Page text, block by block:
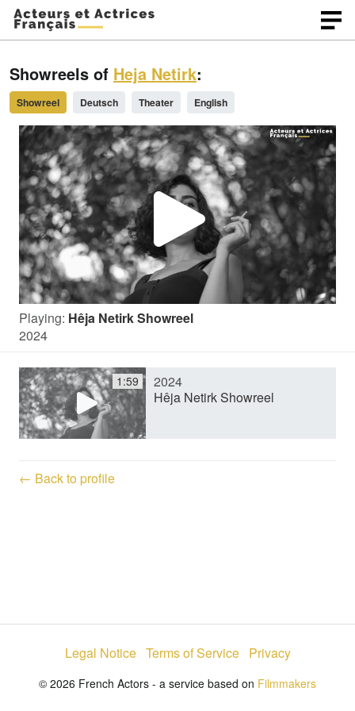
Showreels of Heja Netirk:
Showreel Deutsch Theater English
P
l
y
e
o
Playing: Hêja Netirk Showreel
2024
1:59
2024
Hêja Netirk Showreel
← Back to profile
Legal Notice Terms of Service Privacy
© 2026 French Actors - a service based on Filmmakers